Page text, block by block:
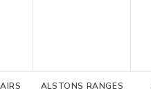
ALSTONS RANGES